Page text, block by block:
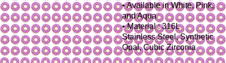
• Available in White, Pink,
and Aqua
• Material : 316L
Stainless Steel, Synthetic
Opal, Cubic Zirconia